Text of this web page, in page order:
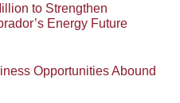
to Strengthen
Energy Future
Opportunities Abound